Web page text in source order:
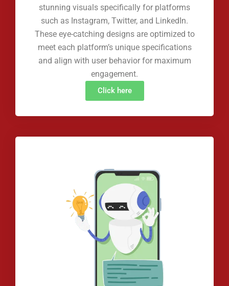
stunning visuals specifically for platforms
such as Instagram, Twitter, and LinkedIn.
These eye-catching designs are optimized to
meet each platform’s unique specifications
and align with user behavior for maximum
engagement.
Click here